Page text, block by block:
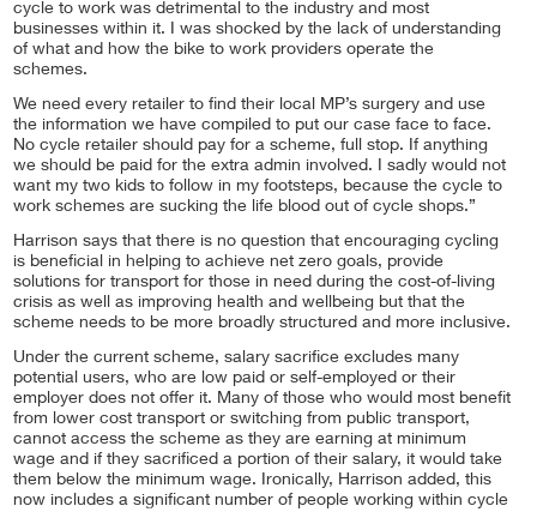
cycle to work was detrimental to the industry and most
businesses within it. I was shocked by the lack of understanding
of what and how the bike to work providers operate the
schemes.
We need every retailer to find their local MP’s surgery and use
the information we have compiled to put our case face to face.
No cycle retailer should pay for a scheme, full stop. If anything
we should be paid for the extra admin involved. I sadly would not
want my two kids to follow in my footsteps, because the cycle to
work schemes are sucking the life blood out of cycle shops.”
Harrison says that there is no question that encouraging cycling
is beneficial in helping to achieve net zero goals, provide
solutions for transport for those in need during the cost-of-living
crisis as well as improving health and wellbeing but that the
scheme needs to be more broadly structured and more inclusive.
Under the current scheme, salary sacrifice excludes many
potential users, who are low paid or self-employed or their
employer does not offer it. Many of those who would most benefit
from lower cost transport or switching from public transport,
cannot access the scheme as they are earning at minimum
wage and if they sacrificed a portion of their salary, it would take
them below the minimum wage. Ironically, Harrison added, this
now includes a significant number of people working within cycle